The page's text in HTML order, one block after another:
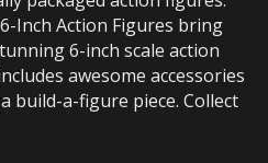
Inch Action Figures bring
6-inch scale action
awesome accessories
build-a-figure piece. Collect